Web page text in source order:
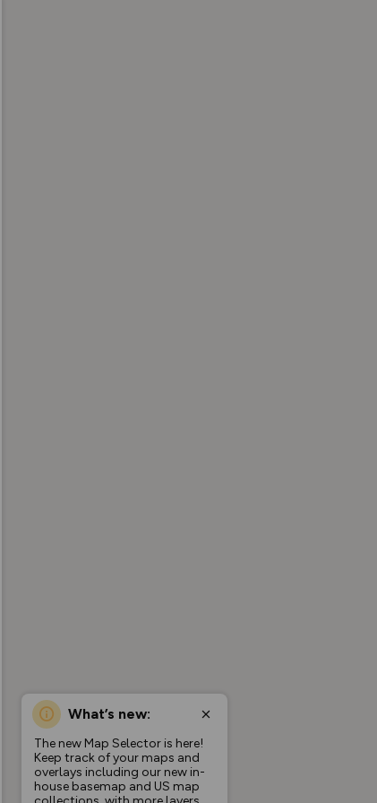
What’s new:
The new Map Selector is here!
Keep track of your maps and
overlays including our new in-
house basemap and US map